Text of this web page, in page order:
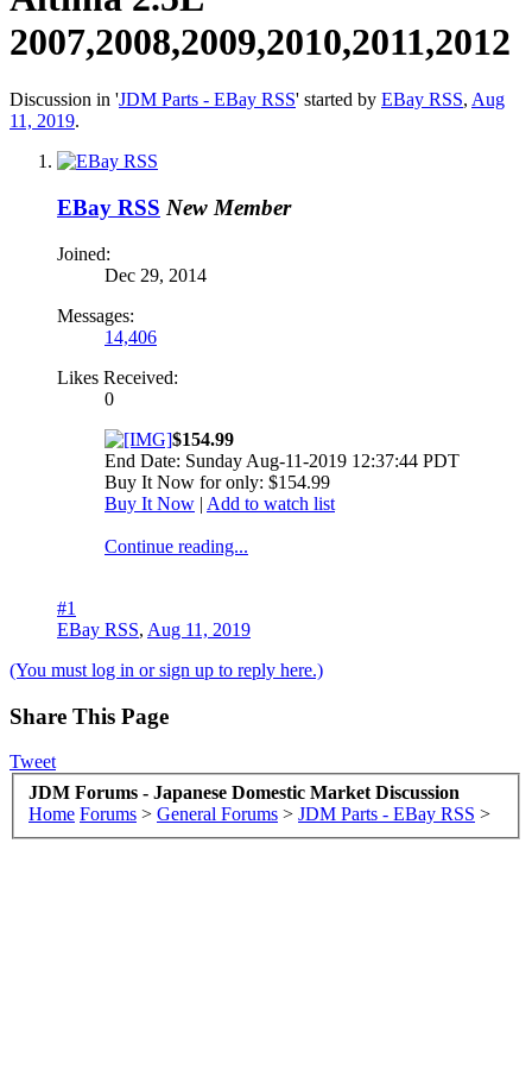
2007,2008,2009,2010,2011,2012
Discussion in 'JDM Parts - EBay RSS' started by EBay RSS, Aug
11, 2019.
EBay RSS New Member
Joined:
Dec 29, 2014
Messages:
14,406
Likes Received:
0
$154.99
End Date: Sunday Aug-11-2019 12:37:44 PDT
Buy It Now for only: $154.99
Buy It Now | Add to watch list
Continue reading...
#1
EBay RSS, Aug 11, 2019
(You must log in or sign up to reply here.)
Share This Page
Tweet
JDM Forums - Japanese Domestic Market Discussion
Home Forums > General Forums > JDM Parts - EBay RSS >